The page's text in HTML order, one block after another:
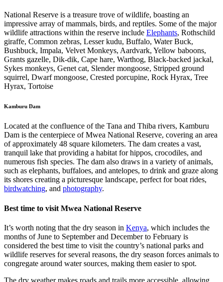
National Reserve is a treasure trove of wildlife, boasting an
impressive array of mammals, birds, and reptiles. Some of the major
wildlife attractions within the reserve include Elephants, Rothschild
giraffe, Common zebras, Lesser kudu, Buffalo, Water Buck,
Bushbuck, Impala, Velvet Monkeys, Aardvark, Yellow baboons,
Grants gazelle, Dik-dik, Cape hare, Warthog, Black-backed jackal,
Sykes monkeys, Genet cat, Slender mongoose, Stripped ground
squirrel, Dwarf mongoose, Crested porcupine, Rock Hyrax, Tree
Hyrax, Tortoise
Kamburu Dam
Located at the confluence of the Tana and Thiba rivers, Kamburu
Dam is the centerpiece of Mwea National Reserve, covering an area
of approximately 48 square kilometers. The dam creates a vast,
tranquil lake that providing a habitat for hippos, crocodiles, and
numerous fish species. The dam also draws in a variety of animals,
such as elephants, buffaloes, and antelopes, to drink and graze along
its shores creating a picturesque landscape, perfect for boat rides,
birdwatching, and photography.
Best time to visit Mwea National Reserve
It’s worth noting that the dry season in Kenya, which includes the
months of June to September and December to February is
considered the best time to visit the country’s national parks and
wildlife reserves for several reasons, the dry season forces animals to
congregate around water sources, making them easier to spot.
The dry weather makes roads and trails more accessible, allowing